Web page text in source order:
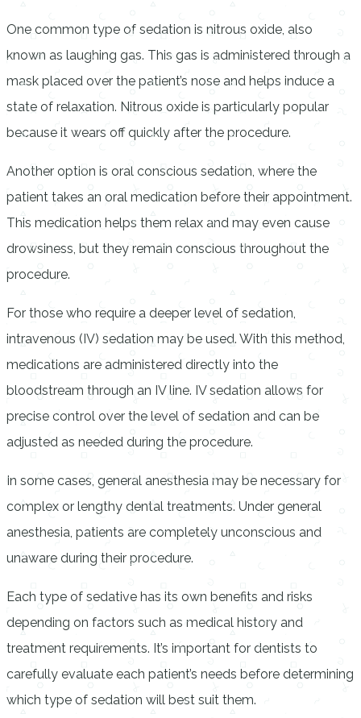
One common type of sedation is nitrous oxide, also
known as laughing gas. This gas is administered through a
mask placed over the patient’s nose and helps induce a
state of relaxation. Nitrous oxide is particularly popular
because it wears off quickly after the procedure.
Another option is oral conscious sedation, where the
patient takes an oral medication before their appointment.
This medication helps them relax and may even cause
drowsiness, but they remain conscious throughout the
procedure.
For those who require a deeper level of sedation,
intravenous (IV) sedation may be used. With this method,
medications are administered directly into the
bloodstream through an IV line. IV sedation allows for
precise control over the level of sedation and can be
adjusted as needed during the procedure.
In some cases, general anesthesia may be necessary for
complex or lengthy dental treatments. Under general
anesthesia, patients are completely unconscious and
unaware during their procedure.
Each type of sedative has its own benefits and risks
depending on factors such as medical history and
treatment requirements. It’s important for dentists to
carefully evaluate each patient’s needs before determining
which type of sedation will best suit them.